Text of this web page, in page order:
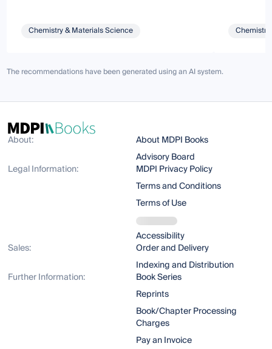
Chemistry & Materials Science
The recommendations have been generated using an AI system.
About:
About MDPI Books
Advisory Board
Legal Information:
MDPI Privacy Policy
Terms and Conditions
Terms of Use
Accessibility
Sales:
Order and Delivery
Indexing and Distribution
Further Information:
Book Series
Reprints
Book/Chapter Processing
Charges
Pay an Invoice